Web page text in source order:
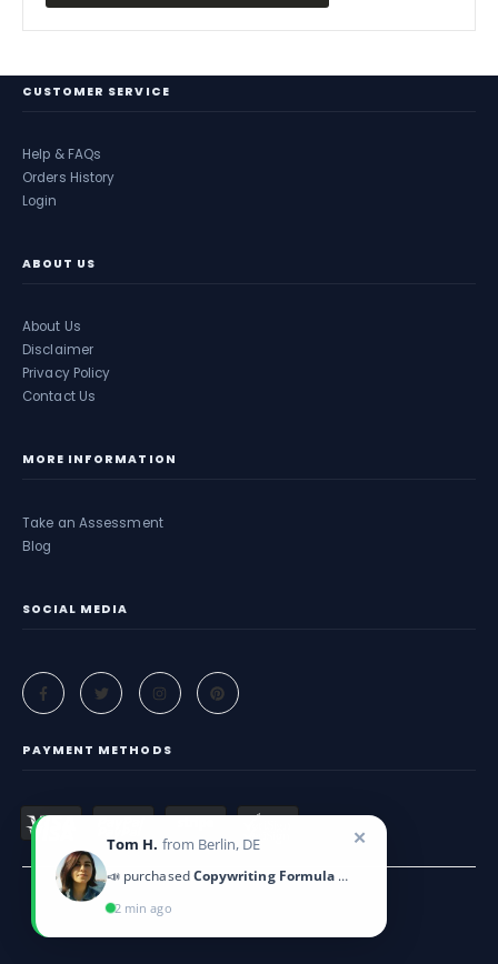
CUSTOMER SERVICE
Help & FAQs
Orders History
Login
ABOUT US
About Us
Disclaimer
Privacy Policy
Contact Us
MORE INFORMATION
Take an Assessment
Blog
SOCIAL MEDIA
PAYMENT METHODS
Criticeye. © 2025. All Rights Reserved
Tom H. from Berlin, DE
📣 purchasedCopywriting Formula Guide
2 min ago
✕